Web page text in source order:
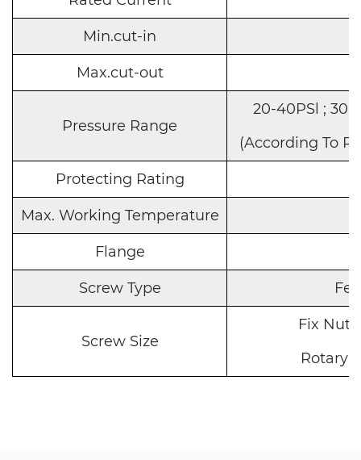
Min.cut-in
Max.cut-out
Pressure Range
20-40PSl ; 30-
(According To
Protecting Rating
Max. Working Temperature
Flange
Screw Type
Screw Size
Fix Nut
Rotary